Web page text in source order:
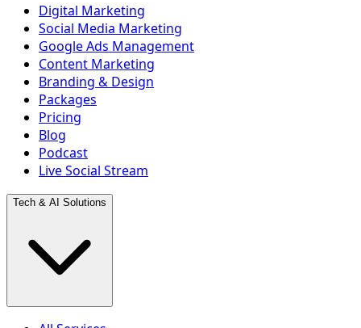
Digital Marketing
Social Media Marketing
Google Ads Management
Content Marketing
Branding & Design
Packages
Pricing
Blog
Podcast
Live Social Stream
Tech & AI Solutions